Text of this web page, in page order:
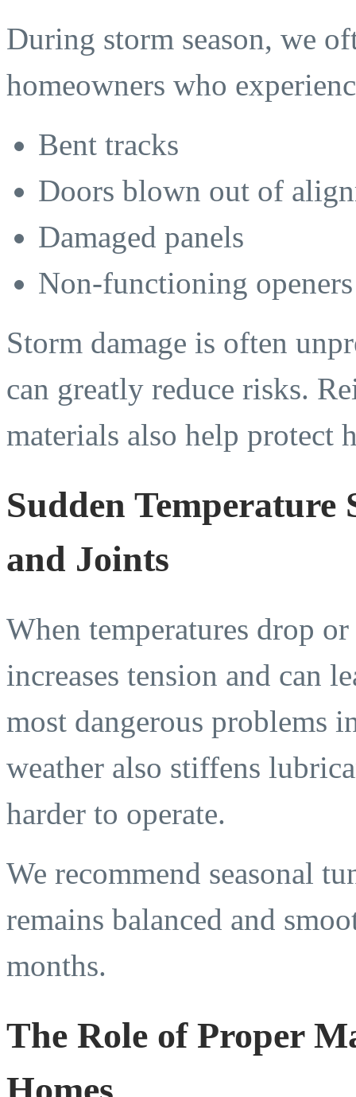
During storm season, we
homeowners who
Bent tracks
Doors blown out of
Damaged panels
Non-functioning openers
Storm damage is often
can greatly reduce risks.
materials also help protect
Sudden Temperature
and Joints
When temperatures drop
increases tension and can
most dangerous problems
weather also stiffens
harder to operate.
We recommend seasonal
remains balanced and
months.
The Role of Proper